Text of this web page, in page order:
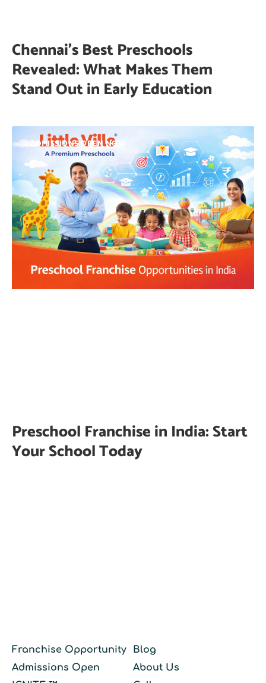
Chennai’s Best Preschools
Revealed: What Makes Them
Stand Out in Early Education
ADMISSIONS OPEN NOW
Preschool Franchise in India: Start
Your School Today
Franchise Opportunity
Admissions Open
Blog
About Us